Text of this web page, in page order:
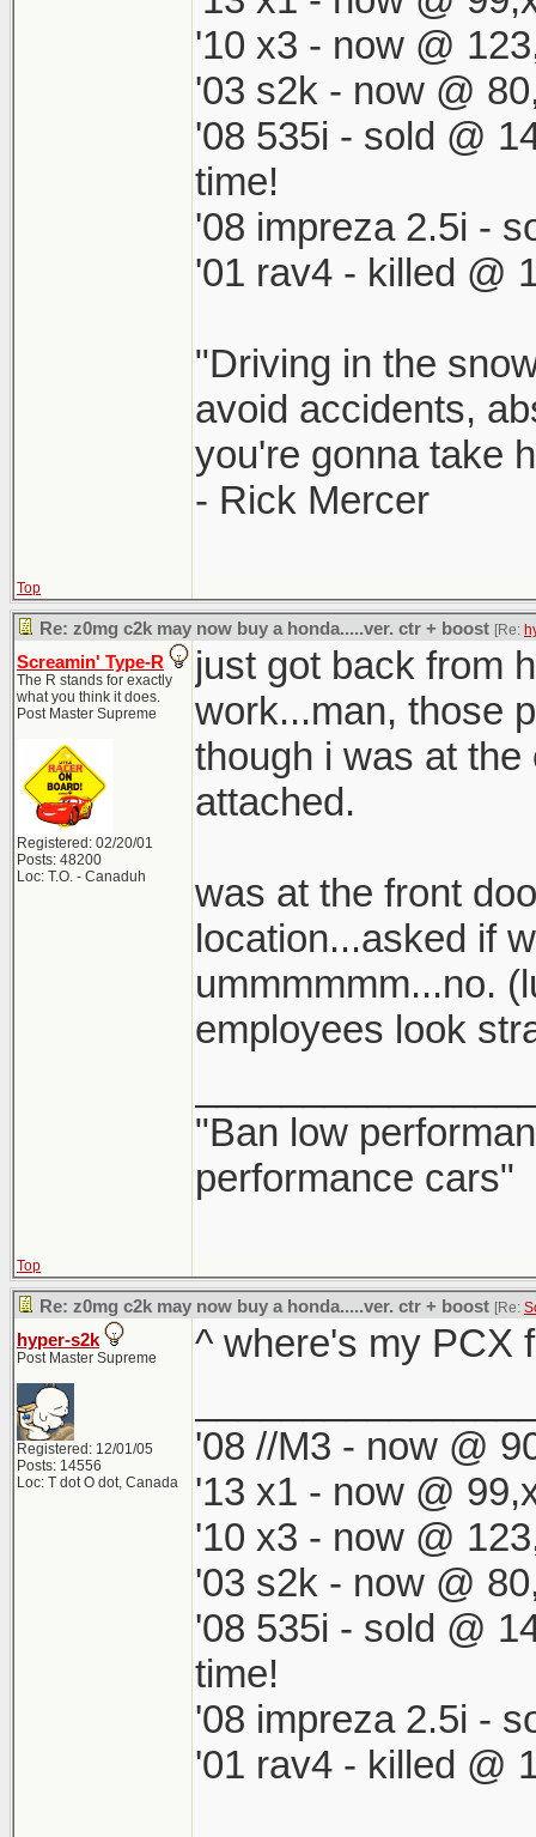
'10 x3 - now @
'03 s2k - now @
'08 535i - sold @
time!
'08 impreza 2.5i -
'01 rav4 - killed @
"Driving in the
avoid accidents,
you're gonna take
- Rick Mercer
Top
Re: z0mg c2k may now buy a honda.....ver. ctr + boost [Re:
Screamin' Type-R
The R stands for exactly
what you think it does.
Post Master Supreme
Registered: 02/20/01
Posts: 48200
Loc: T.O. - Canaduh
just got back from
work...man, those
though i was at
attached.
was at the front
location...asked if
ummmmmm...no.
employees look
"Ban low
performance cars"
Top
Re: z0mg c2k may now buy a honda.....ver. ctr + boost [Re:
hyper-s2k
Post Master Supreme
Registered: 12/01/05
Posts: 14556
Loc: T dot O dot, Canada
^ where's my PCX
'08 //M3 - now @
'13 x1 - now @
'10 x3 - now @
'03 s2k - now @
'08 535i - sold @
time!
'08 impreza 2.5i -
'01 rav4 - killed @